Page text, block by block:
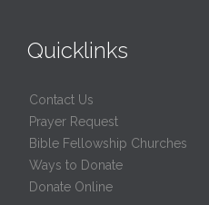
Quicklinks
Contact Us
Prayer Request
Bible Fellowship Churches
Ways to Donate
Donate Online